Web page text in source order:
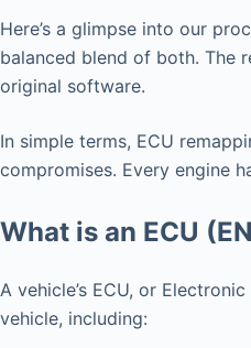
Here’s a glimpse into our
balanced blend of both. The
original software.
In simple terms, ECU
compromises. Every engine
What is an ECU
A vehicle’s ECU, or
vehicle, including: